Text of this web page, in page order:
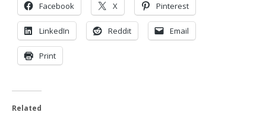
Facebook X Pinterest
LinkedIn Reddit Email
Print
Related